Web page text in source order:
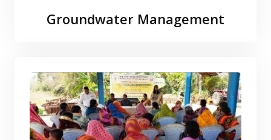
Groundwater Management